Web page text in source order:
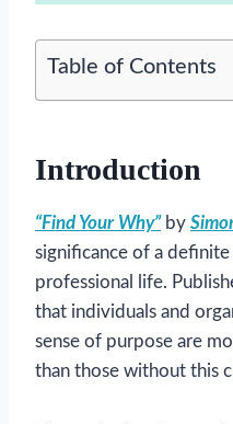
Table of Contents
Introduction
“Find Your Why”by
significance of a definite
professional life.
that individuals and
sense of purpose are
than those without this